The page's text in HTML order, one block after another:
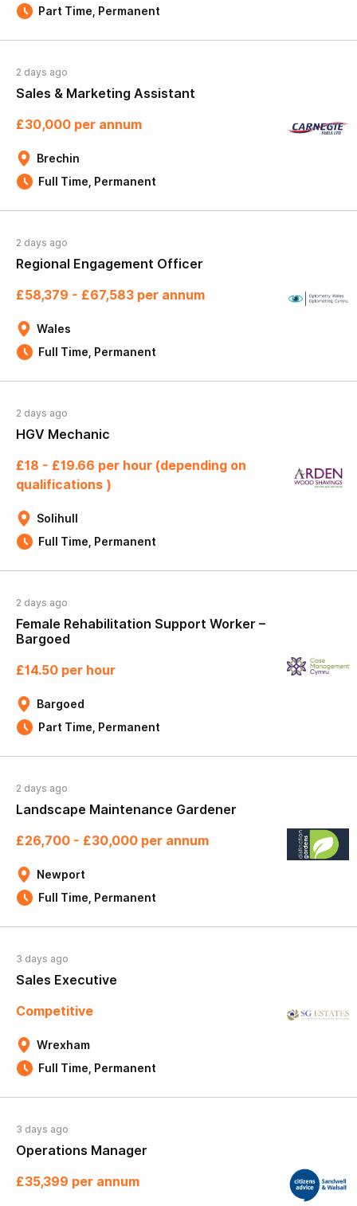
Part Time, Permanent
Sales & Marketing Assistant
2 days ago
Brechin
£30,000 per annum
Full Time, Permanent
Regional Engagement Officer
2 days ago
Wales
£58,379 - £67,583 per annum
Full Time, Permanent
HGV Mechanic
2 days ago
Solihull
£18 - £19.66 per hour (depending on
qualifications )
Full Time, Permanent
Female Rehabilitation Support Worker –
Bargoed
2 days ago
Bargoed
£14.50 per hour
Part Time, Permanent
Landscape Maintenance Gardener
2 days ago
Newport
£26,700 - £30,000 per annum
Full Time, Permanent
Sales Executive
3 days ago
Wrexham
Competitive
Full Time, Permanent
Operations Manager
3 days ago
£35,399 per annum